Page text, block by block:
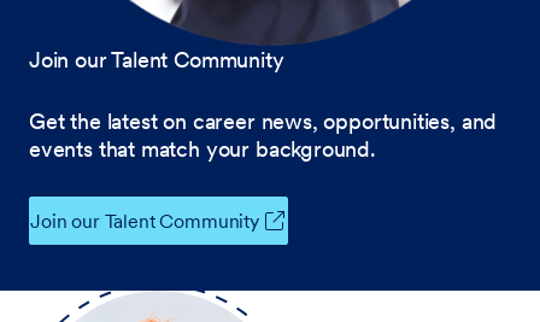
Join our Talent Community
Get the latest on career news, opportunities, and
events that match your background.
Join our Talent Community